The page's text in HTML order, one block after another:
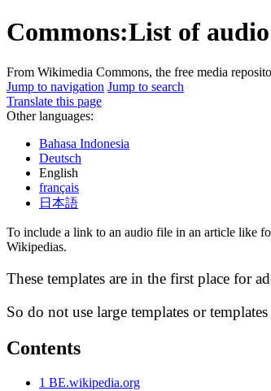
Commons:List of
From Wikimedia Commons, the free media
Jump to navigation Jump to search
Translate this page
Other languages:
Bahasa Indonesia
Deutsch
English
français
日本語
To include a link to an audio file in an article like
Wikipedias.
These templates are in the first place for
So do not use large templates or
Contents
1 BE.wikipedia.org